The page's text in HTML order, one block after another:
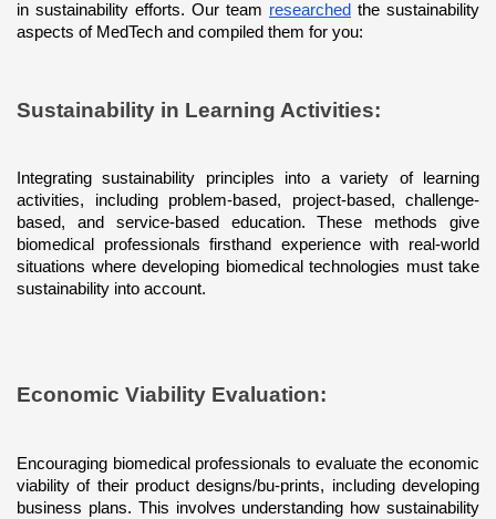
in sustainability efforts. Our team researched the sustainability
aspects of MedTech and compiled them for you:
Sustainability in Learning Activities:
Integrating sustainability principles into a variety of learning
activities, including problem-based, project-based, challenge-
based, and service-based education. These methods give
biomedical professionals firsthand experience with real-world
situations where developing biomedical technologies must take
sustainability into account.
Economic Viability Evaluation:
Encouraging biomedical professionals to evaluate the economic
viability of their product designs/bu-prints, including developing
business plans. This involves understanding how sustainability